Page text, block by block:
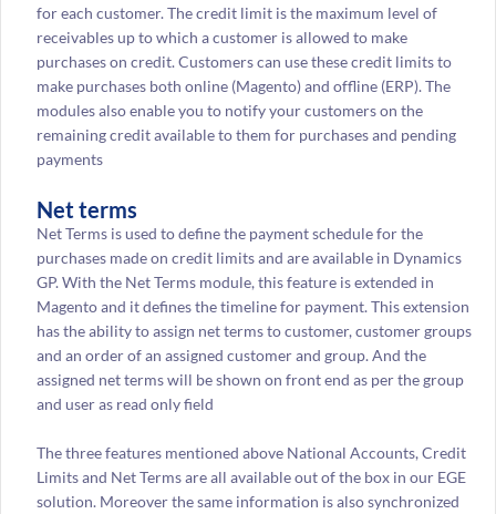
for each customer. The credit limit is the maximum level of
receivables up to which a customer is allowed to make
purchases on credit. Customers can use these credit limits to
make purchases both online (Magento) and offline (ERP). The
modules also enable you to notify your customers on the
remaining credit available to them for purchases and pending
payments
Net terms
Net Terms is used to define the payment schedule for the
purchases made on credit limits and are available in Dynamics
GP. With the Net Terms module, this feature is extended in
Magento and it defines the timeline for payment. This extension
has the ability to assign net terms to customer, customer groups
and an order of an assigned customer and group. And the
assigned net terms will be shown on front end as per the group
and user as read only field
The three features mentioned above National Accounts, Credit
Limits and Net Terms are all available out of the box in our EGE
solution. Moreover the same information is also synchronized